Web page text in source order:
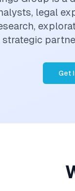
legal
strategic
Get